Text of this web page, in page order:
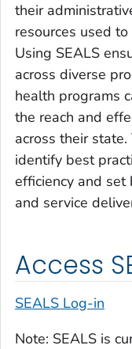
their
resources used
Using SEALS
across diverse
health programs
the reach and
across their
identify best
efficiency and set
and service
Access
SEALS Log-in
Note: SEALS is